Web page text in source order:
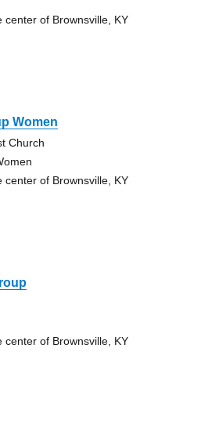
center of Brownsville, KY
Women
Church
center of Brownsville, KY
center of Brownsville, KY